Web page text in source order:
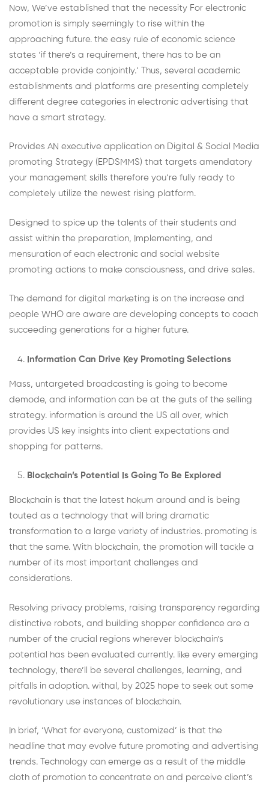
Now, We’ve established that the necessity For electronic
promotion is simply seemingly to rise within the
approaching future. the easy rule of economic science
states ‘if there’s a requirement, there has to be an
acceptable provide conjointly.’ Thus, several academic
establishments and platforms are presenting completely
different degree categories in electronic advertising that
have a smart strategy.
Provides AN executive application on Digital & Social Media
promoting Strategy (EPDSMMS) that targets amendatory
your management skills therefore you’re fully ready to
completely utilize the newest rising platform.
Designed to spice up the talents of their students and
assist within the preparation, Implementing, and
mensuration of each electronic and social website
promoting actions to make consciousness, and drive sales.
The demand for digital marketing is on the increase and
people WHO are aware are developing concepts to coach
succeeding generations for a higher future.
Information Can Drive Key Promoting Selections
Mass, untargeted broadcasting is going to become
demode, and information can be at the guts of the selling
strategy. information is around the US all over, which
provides US key insights into client expectations and
shopping for patterns.
Blockchain’s Potential Is Going To Be Explored
Blockchain is that the latest hokum around and is being
touted as a technology that will bring dramatic
transformation to a large variety of industries. promoting is
that the same. With blockchain, the promotion will tackle a
number of its most important challenges and
considerations.
Resolving privacy problems, raising transparency regarding
distinctive robots, and building shopper confidence are a
number of the crucial regions wherever blockchain’s
potential has been evaluated currently. like every emerging
technology, there’ll be several challenges, learning, and
pitfalls in adoption. withal, by 2025 hope to seek out some
revolutionary use instances of blockchain.
In brief, ‘What for everyone, customized’ is that the
headline that may evolve future promoting and advertising
trends. Technology can emerge as a result of the middle
cloth of promotion to concentrate on and perceive client’s